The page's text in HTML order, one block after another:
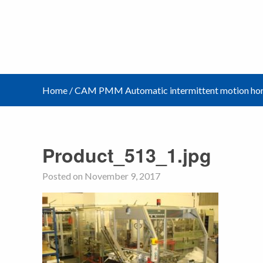
Home /CAM PMM Automatic intermittent motion
Product_513_1.jpg
Posted on November 9, 2017